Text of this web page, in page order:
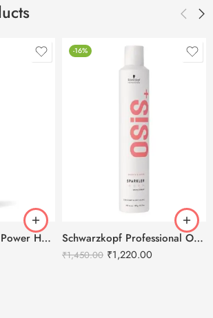
Schwarzkopf TAFT Power Hold 5 Hair Spray – 250ml
-16%
Schwarzkopf Professional OSiS+ Sparkler Shine Hair Spray -300ml
₹1,450.00 ₹1,220.00